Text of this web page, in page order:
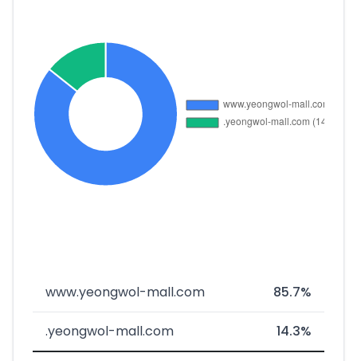
www.yeongwol-mall.com 85.7%
.yeongwol-mall.com 14.3%